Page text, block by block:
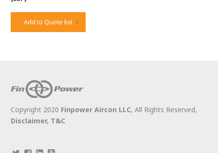
Add to Quote list
Copyright 2020 Finpower Aircon LLC, All Rights Reserved,
Disclaimer, T&C